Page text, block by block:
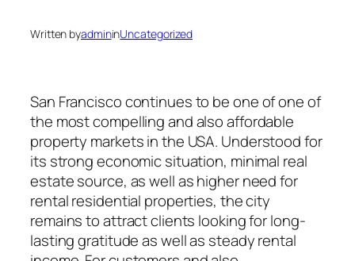
Written byadmininUncategorized
San Francisco continues to be one of one of
the most compelling and also affordable
property markets in the USA. Understood for
its strong economic situation, minimal real
estate source, as well as higher need for
rental residential properties, the city
remains to attract clients looking for long-
lasting gratitude as well as steady rental